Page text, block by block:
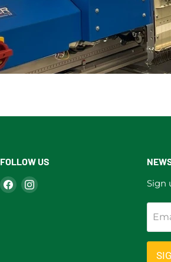
FOLLOW US
FindFind
Sign